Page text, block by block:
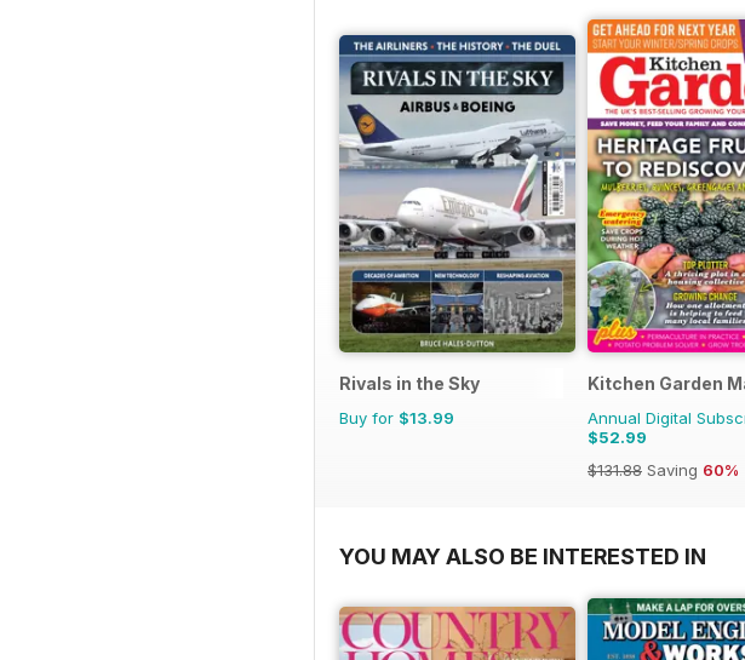
Rivals in the Sky
Buy for $13.99
Kitchen Garden
Annual Digital
$52.99
$131.88 Saving 60%
YOU MAY ALSO BE INTERESTED IN